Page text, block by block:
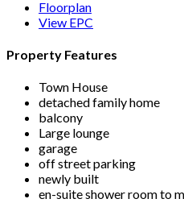
Floorplan
View EPC
Property Features
Town House
detached family home
balcony
Large lounge
garage
off street parking
newly built
en-suite shower room to